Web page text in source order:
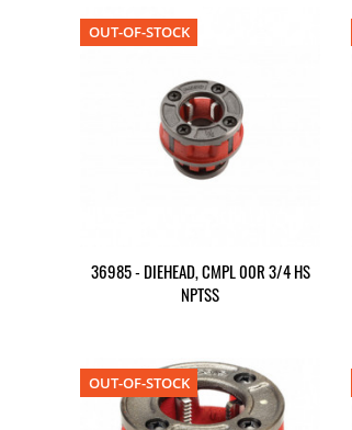
36985 - DIEHEAD, CMPL 00R 3/4 HS
NPTSS
OUT-OF-STOCK
OUT-OF-STOCK